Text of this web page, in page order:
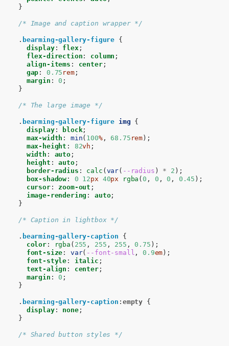
}
/* Image and caption wrapper */
. bearming-gallery-figure {
display: flex ;
flex-direction : column ;
align-items : center;
gap : 0.75 rem;
margin : 0 ;
}
/* The large image */
. bearming-gallery-figure img {
display: block;
max-width : min( 100%, 68.75 rem);
max-height : 82vh ;
width : auto;
height : auto;
border-radius : calc (var( --radius ) * 2 );
box-shadow : 0 12px 40px rgba (0 , 0 , 0 , 0.45 );
cursor: zoom-out ;
image-rendering : auto;
}
/* Caption in lightbox */
. bearming-gallery-caption
{
color: rgba ( 255 , 255 , 255 , 0.75 );
font-size : var( --font-small , 0.9em);
font-style : italic ;
text-align : center;
margin : 0 ;
}
. bearming-gallery-caption : empty {
display: none;
}
/* Shared button styles */